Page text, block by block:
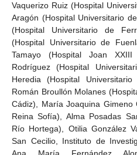
Vaquerizo Ruiz (Hospital
Aragón (Hospital Universitario
(Hospital Universitario de
(Hospital Universitario de
Tamayo (Hospital Joan
Rodríguez (Hospital
Heredia (Hospital
Román Broullón Molanes
Cádiz), María Joaquina Gimeno
Reina Sofía), Alma Posadas
Río Hortega), Otilia González
San Cecilio, Instituto de